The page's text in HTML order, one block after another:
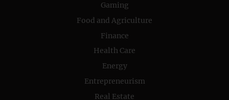
Gaming
Food and Agriculture
Finance
Health Care
Energy
Entrepreneurism
Real Estate